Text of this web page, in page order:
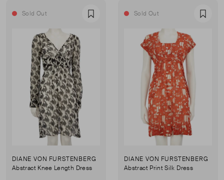
Sold Out Favourite
DIANE VON FURSTENBERG
Abstract Knee Length Dress
Sold Out
DIANE VON FURSTENBERG
Abstract Print Silk Dress